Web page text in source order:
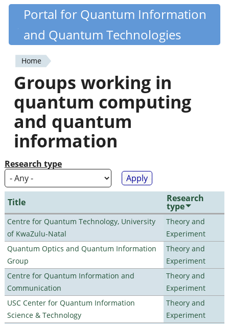
Skip
content
Quantiki
Portal for Quantum Information
and Quantum Technologies
You
are
here
Home
Groups working in
quantum computing
and quantum
information
Research type
Title Research
type
Centre for Quantum Technology, University
of KwaZulu-Natal
Theory and
Experiment
Quantum Optics and Quantum Information
Group
Theory and
Experiment
Centre for Quantum Information and
Communication
Theory and
Experiment
USC Center for Quantum Information
Science & Technology
Theory and
Experiment